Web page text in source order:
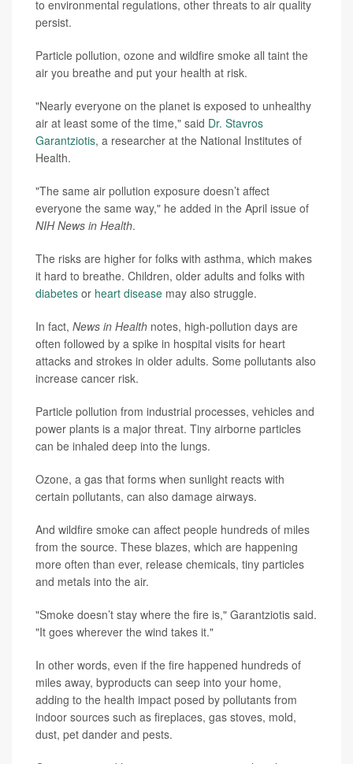
to environmental regulations, other threats to air quality
persist.
Particle pollution, ozone and wildfire smoke all taint the
air you breathe and put your health at risk.
"Nearly everyone on the planet is exposed to unhealthy
air at least some of the time," said Dr. Stavros
Garantziotis, a researcher at the National Institutes of
Health.
"The same air pollution exposure doesn’t affect
everyone the same way," he added in the April issue of
NIH News in Health.
The risks are higher for folks with asthma, which makes
it hard to breathe. Children, older adults and folks with
diabetes or heart disease may also struggle.
In fact, News in Health notes, high-pollution days are
often followed by a spike in hospital visits for heart
attacks and strokes in older adults. Some pollutants also
increase cancer risk.
Particle pollution from industrial processes, vehicles and
power plants is a major threat. Tiny airborne particles
can be inhaled deep into the lungs.
Ozone, a gas that forms when sunlight reacts with
certain pollutants, can also damage airways.
And wildfire smoke can affect people hundreds of miles
from the source. These blazes, which are happening
more often than ever, release chemicals, tiny particles
and metals into the air.
"Smoke doesn’t stay where the fire is," Garantziotis said.
"It goes wherever the wind takes it."
In other words, even if the fire happened hundreds of
miles away, byproducts can seep into your home,
adding to the health impact posed by pollutants from
indoor sources such as fireplaces, gas stoves, mold,
dust, pet dander and pests.